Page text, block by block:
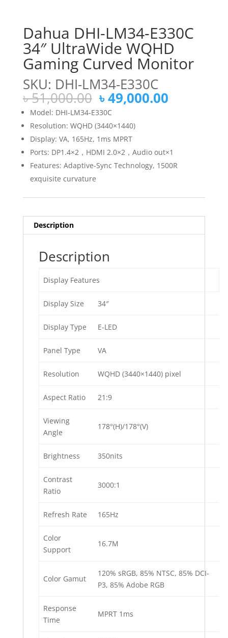
Dahua DHI-LM34-E330C
34″ UltraWide WQHD
Gaming Curved Monitor
SKU: DHI-LM34-E330C
৳51,000.00 Original
price
was:
৳ 51,000.00.
৳49,000.00Current
Model: DHI-LM34-E330C
Resolution: WQHD (3440×1440)
Display: VA, 165Hz, 1ms MPRT
Ports: DP1.4×2，HDMI 2.0×2，Audio out×1
Features: Adaptive-Sync Technology, 1500R
exquisite curvature
Description
Description
Display Features
Display Size 34″
Display Type E-LED
Panel Type VA
Resolution WQHD (3440×1440) pixel
Aspect Ratio 21:9
Viewing
Angle
178°(H)/178°(V)
Brightness 350nits
Contrast
Ratio
3000:1
Refresh Rate 165Hz
Color
Support
16.7M
Color Gamut
120% sRGB, 85% NTSC, 85% DCI-
P3, 85% Adobe RGB
Response
Time
MPRT 1ms